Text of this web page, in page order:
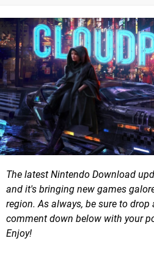
The latest Nintendo Download
and it's bringing new games
region. As always, be sure to
comment down below with your
Enjoy!